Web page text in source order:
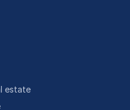
estate